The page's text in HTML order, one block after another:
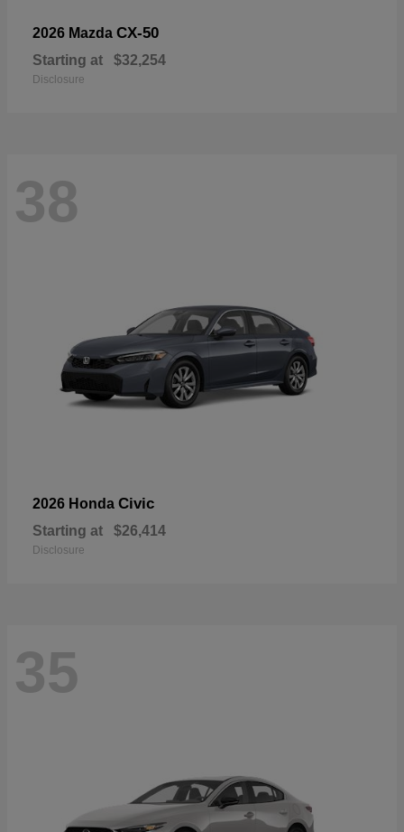
2026 Mazda CX-50
Starting at $32,254
Disclosure
38
2026 Honda Civic
Starting at $26,414
Disclosure
35